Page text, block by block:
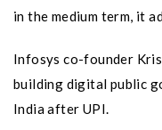
in the medium term, it
Infosys co-founder
building digital public
India after UPI.